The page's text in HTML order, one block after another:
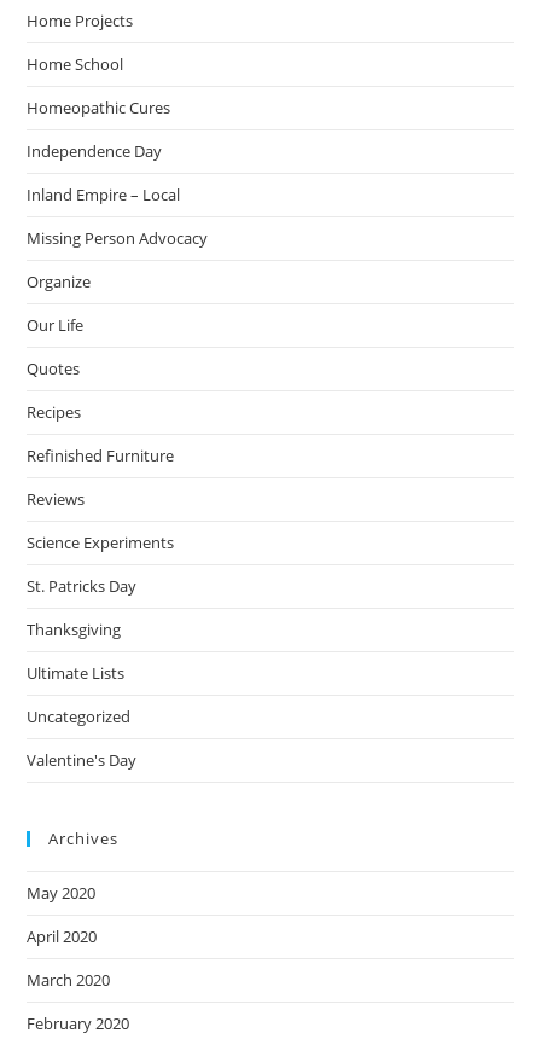
Home Projects
Home School
Homeopathic Cures
Independence Day
Inland Empire – Local
Missing Person Advocacy
Organize
Our Life
Quotes
Recipes
Refinished Furniture
Reviews
Science Experiments
St. Patricks Day
Thanksgiving
Ultimate Lists
Uncategorized
Valentine's Day
Archives
May 2020
April 2020
March 2020
February 2020